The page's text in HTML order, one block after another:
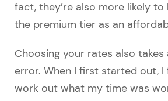
fact, they’re also more likely
the premium tier as an
Choosing your rates also
error. When I first started out,
work out what my time was